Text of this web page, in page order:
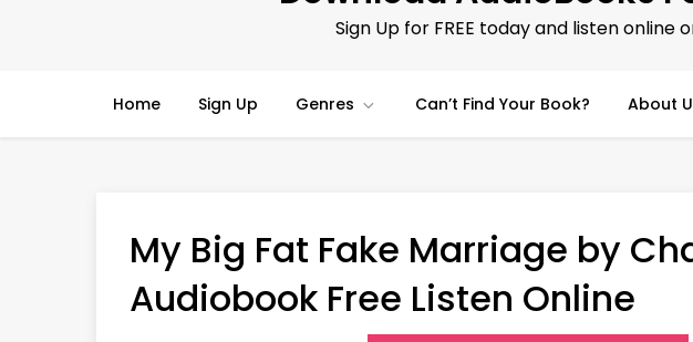
Sign Up for FREE today and listen
Home Sign Up Genres Can’t Find Your Book? About
My Big Fat Fake Marriage by
Audiobook Free Listen Online